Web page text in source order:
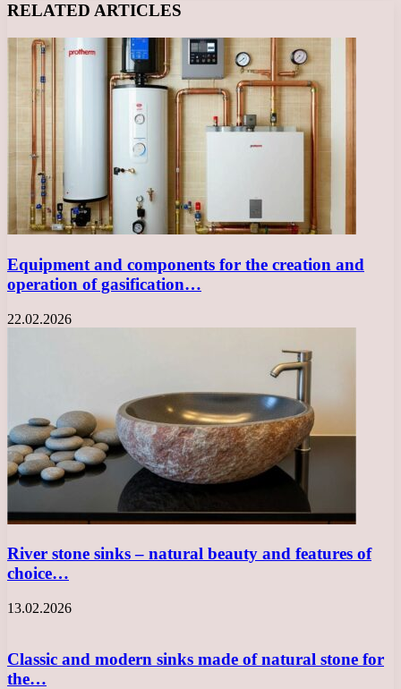
RELATED ARTICLES
Equipment and components for the creation and
operation of gasification…
22.02.2026
River stone sinks – natural beauty and features of
choice…
13.02.2026
Classic and modern sinks made of natural stone for
the…